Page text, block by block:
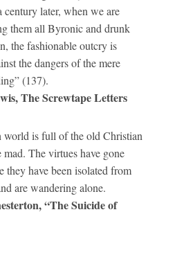
century later, when we are
them all Byronic and drunk
the fashionable outcry is
the dangers of the mere
(137).
The Screwtape Letters
world is full of the old Christian
mad. The virtues have gone
they have been isolated from
are wandering alone.
“The Suicide of